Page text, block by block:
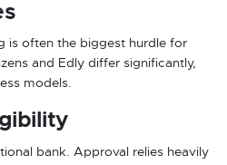
is often the biggest hurdle for
and Edly differ significantly,
models.
bank. Approval relies heavily